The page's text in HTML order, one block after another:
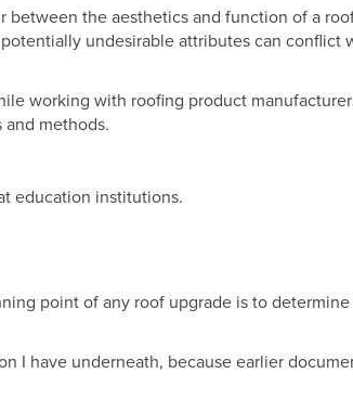
between the aesthetics and function of a
undesirable attributes can conflict
working with roofing product
methods.
education institutions.
point of any roof upgrade is to
I have underneath, because earlier